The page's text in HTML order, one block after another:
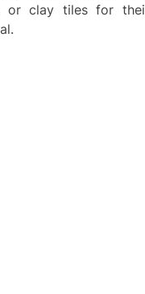
or clay tiles for